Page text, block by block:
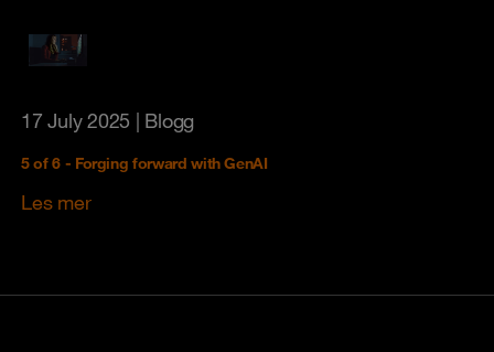
17 July 2025 | Blogg
5 of 6 - Forging forward with GenAI
Les mer